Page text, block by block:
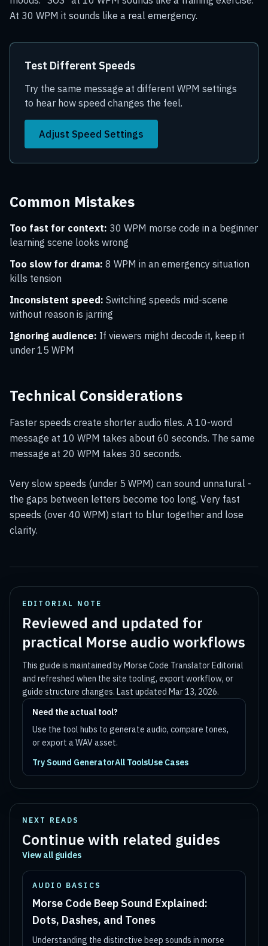
At 30 WPM it sounds like a real emergency.
Test Different Speeds
Try the same message at different WPM settings
to hear how speed changes the feel.
Adjust Speed Settings
Common Mistakes
Too fast for context: 30 WPM morse code in a beginner
learning scene looks wrong
Too slow for drama: 8 WPM in an emergency situation
kills tension
Inconsistent speed: Switching speeds mid-scene
without reason is jarring
Ignoring audience: If viewers might decode it, keep it
under 15 WPM
Technical Considerations
Faster speeds create shorter audio files. A 10-word
message at 10 WPM takes about 60 seconds. The same
message at 20 WPM takes 30 seconds.
Very slow speeds (under 5 WPM) can sound unnatural -
the gaps between letters become too long. Very fast
speeds (over 40 WPM) start to blur together and lose
clarity.
EDITORIAL NOTE
Reviewed and updated for
practical Morse audio workflows
This guide is maintained byMorse Code Translator Editorial
and refreshed when the site tooling, export workflow, or
guide structure changes. Last updated Mar 13, 2026.
Need the actual tool?
Use the tool hubs to generate audio, compare tones,
or export a WAV asset.
Try Sound GeneratorAll ToolsUse Cases
NEXT READS
Continue with related guides
View all guides
AUDIO BASICS
Morse Code Beep Sound Explained:
Dots, Dashes, and Tones
Understanding the distinctive beep sounds in morse